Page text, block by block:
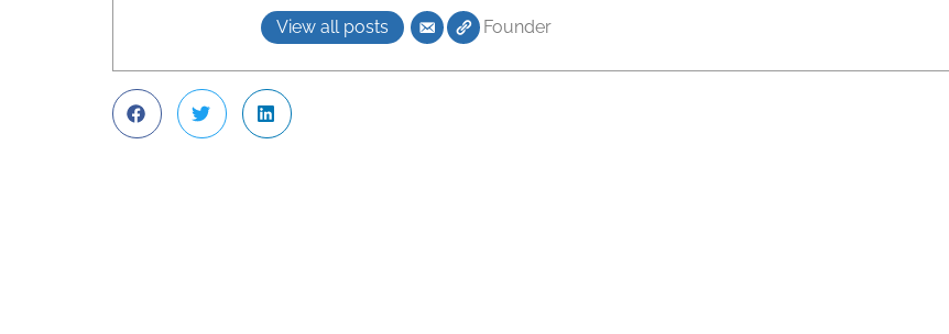
View all posts Founder